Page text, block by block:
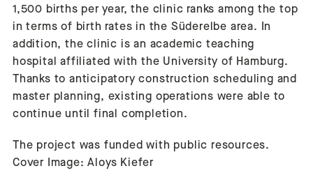
1,500 births per year, the clinic ranks among the top
in terms of birth rates in the Süderelbe area. In
addition, the clinic is an academic teaching
hospital affiliated with the University of Hamburg.
Thanks to anticipatory construction scheduling and
master planning, existing operations were able to
continue until final completion.
The project was funded with public resources.
Cover Image: Aloys Kiefer